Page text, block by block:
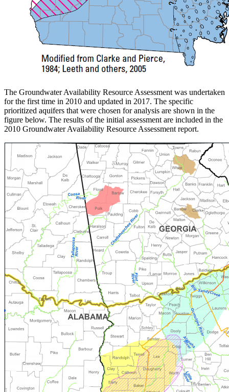
The Groundwater Availability Resource Assessment was undertaken
for the first time in 2010 and updated in 2017. The specific
prioritized aquifers that were chosen for analysis are shown in the
figure below. The results of the initial assessment are included in the
2010 Groundwater Availability Resource Assessment report.